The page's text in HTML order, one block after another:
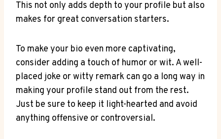
This not only adds depth to your profile⁣ but also
makes for ‌great conversation starters.
To make your bio even more ‍captivating,
consider adding a touch of humor or ⁢wit.‌ A well-
placed joke or witty remark can ⁣go a long way in⁢
making your profile stand out from the rest.
Just be sure to keep⁣ it light-hearted and avoid
anything offensive or controversial.